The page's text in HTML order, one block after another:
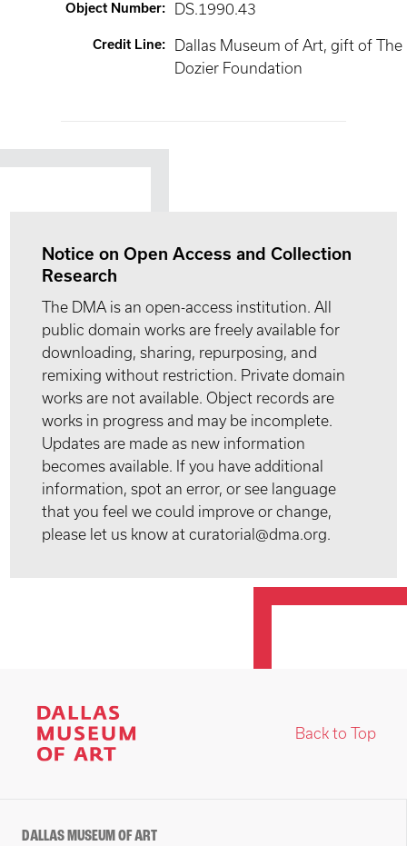
Object Number: DS.1990.43
Credit Line:
Dallas Museum of Art, gift of The
Dozier Foundation
Notice on Open Access and Collection
Research
The DMA is an open-access institution. All
public domain works are freely available for
downloading, sharing, repurposing, and
remixing without restriction. Private domain
works are not available. Object records are
works in progress and may be incomplete.
Updates are made as new information
becomes available. If you have additional
information, spot an error, or see language
that you feel we could improve or change,
please let us know at curatorial@dma.org.
Back to Top
DALLAS MUSEUM OF ART